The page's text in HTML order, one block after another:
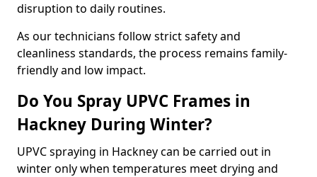
disruption to daily routines.
As our technicians follow strict safety and
cleanliness standards, the process remains family-
friendly and low impact.
Do You Spray UPVC Frames in
Hackney During Winter?
UPVC spraying in Hackney can be carried out in
winter only when temperatures meet drying and